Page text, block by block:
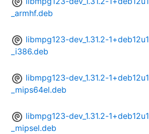
_armhf.deb
libmpg123-dev_1.31.2-1+deb12u1
_i386.deb
libmpg123-dev_1.31.2-1+deb12u1
_mips64el.deb
libmpg123-dev_1.31.2-1+deb12u1
_mipsel.deb